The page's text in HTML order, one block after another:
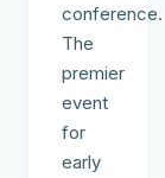
conference.
The
premier
event
for
early